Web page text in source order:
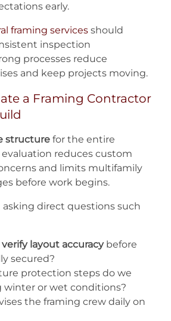
early.
framing servicesshould
inspection
processes reduce
and keep projects moving.
a Framing Contractor
structurefor the entire
evaluation reduces custom
and limits multifamily
before work begins.
direct questions such
layout accuracybefore
secured?
protection steps do we
winter or wet conditions?
the framing crew daily on